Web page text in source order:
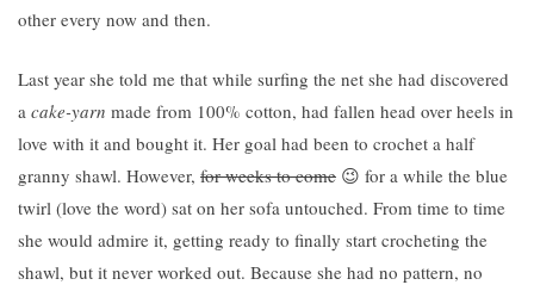
other every now and then.
Last year she told me that while surfing the net she had discovered
a cake-yarn made from 100% cotton, had fallen head over heels in
love with it and bought it. Her goal had been to crochet a half
granny shawl. However, for weeks to come 😉 for a while the blue
twirl (love the word) sat on her sofa untouched. From time to time
she would admire it, getting ready to finally start crocheting the
shawl, but it never worked out. Because she had no pattern, no